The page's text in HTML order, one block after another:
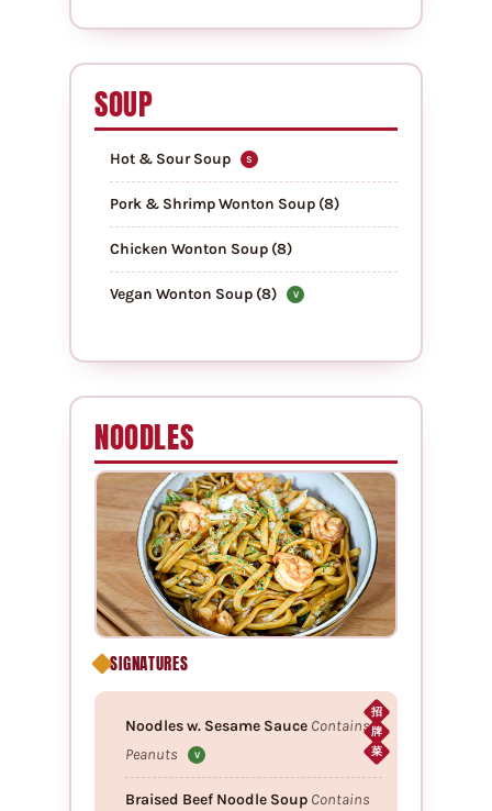
SOUP
Hot & Sour Soup S
Pork & Shrimp Wonton Soup (8)
Chicken Wonton Soup (8)
Vegan Wonton Soup (8) V
NOODLES
SIGNATURES
招
牌
菜
Noodles w. Sesame Sauce Contains
Peanuts
V
Braised Beef Noodle Soup Contains